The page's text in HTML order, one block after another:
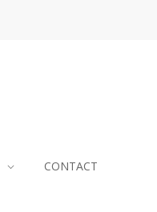
CONTACT